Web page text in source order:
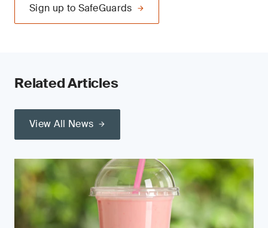
Sign up to SafeGuards
Related Articles
View All News